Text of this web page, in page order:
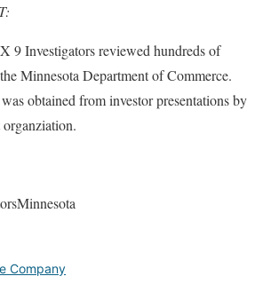
9 Investigators reviewed hundreds of
Minnesota Department of Commerce.
obtained from investor presentations by
organziation.
Company